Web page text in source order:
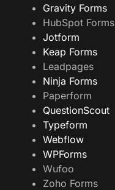
Gravity Forms
HubSpot Forms
Jotform
Keap Forms
Leadpages
Ninja Forms
Paperform
QuestionScout
Typeform
Webflow
WPForms
Wufoo
Zoho Forms